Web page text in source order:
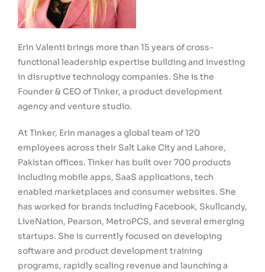
Erin Valenti brings more than 15 years of cross-
functional leadership expertise building and investing
in disruptive technology companies. She is the
Founder & CEO of Tinker, a product development
agency and venture studio.
At Tinker, Erin manages a global team of 120
employees across their Salt Lake City and Lahore,
Pakistan offices. Tinker has built over 700 products
including mobile apps, SaaS applications, tech
enabled marketplaces and consumer websites. She
has worked for brands including Facebook, Skullcandy,
LiveNation, Pearson, MetroPCS, and several emerging
startups. She is currently focused on developing
software and product development training
programs, rapidly scaling revenue and launching a